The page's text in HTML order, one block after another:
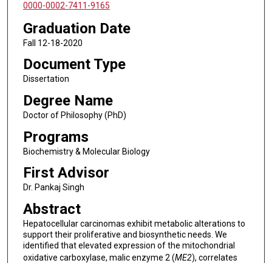
0000-0002-7411-9165
Graduation Date
Fall 12-18-2020
Document Type
Dissertation
Degree Name
Doctor of Philosophy (PhD)
Programs
Biochemistry & Molecular Biology
First Advisor
Dr. Pankaj Singh
Abstract
Hepatocellular carcinomas exhibit metabolic alterations to
support their proliferative and biosynthetic needs. We
identified that elevated expression of the mitochondrial
oxidative carboxylase, malic enzyme 2 (ME2), correlates